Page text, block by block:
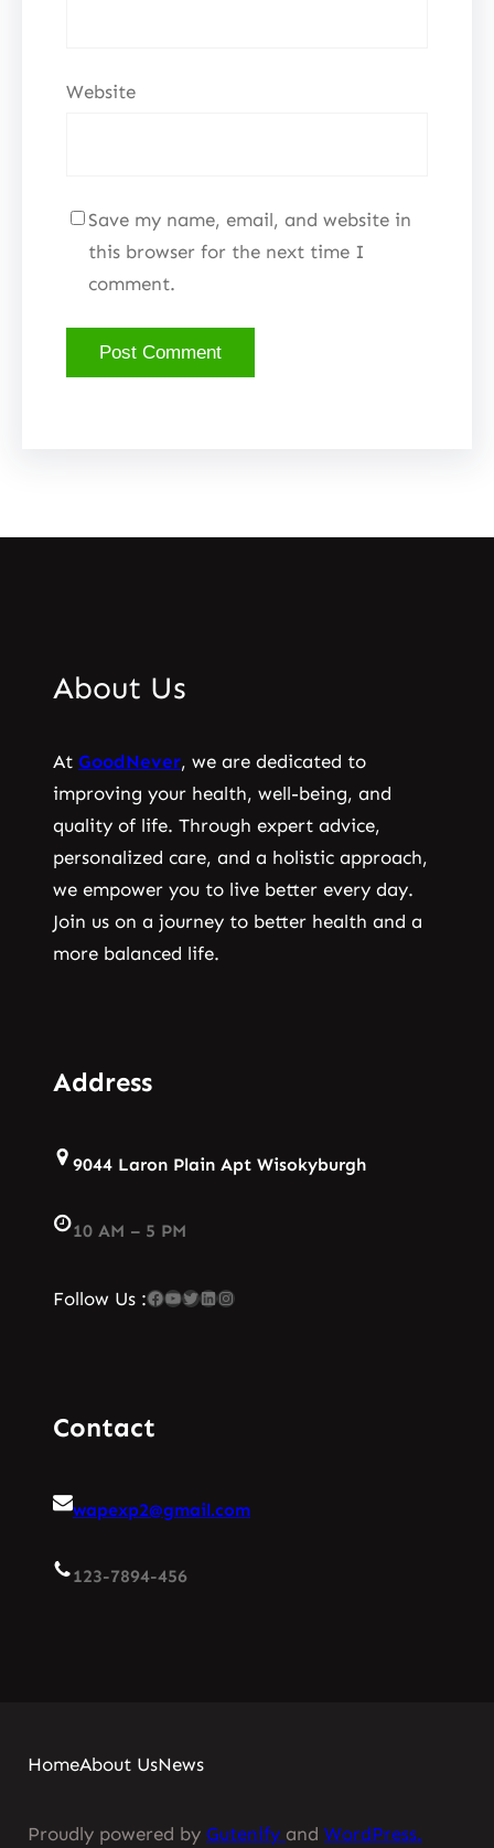
Website
Save my name, email, and website in
this browser for the next time I
comment.
About Us
At GoodNever, we are dedicated to
improving your health, well-being, and
quality of life. Through expert advice,
personalized care, and a holistic approach,
we empower you to live better every day.
Join us on a journey to better health and a
more balanced life.
Address
9044 Laron Plain Apt Wisokyburgh
10 AM – 5 PM
Follow Us :Facebook YouTube Twitter LinkedIn Instagram
Contact
wapexp2@gmail.com
123-7894-456
HomeAbout UsNews
Proudly powered by Gutenify and WordPress.